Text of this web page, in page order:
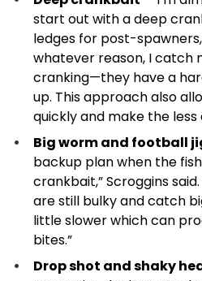
start out with a deep
ledges for post-
whatever reason, I catch
cranking—they have a
up. This approach also
quickly and make the less
Big worm and football
backup plan when the
crankbait,” Scroggins
are still bulky and catch
little slower which can
bites.”
Drop shot and shaky